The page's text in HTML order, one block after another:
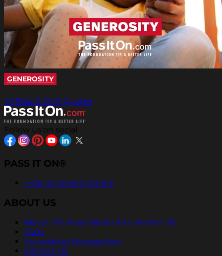
GENEROSITY
All Pass It On® Quotes
Follow us on social
PASS IT ON®
Help Us Inspire Others
ABOUT US
About The Foundation for a Better Life
FAQs
Foundation Recognition
Contact Us